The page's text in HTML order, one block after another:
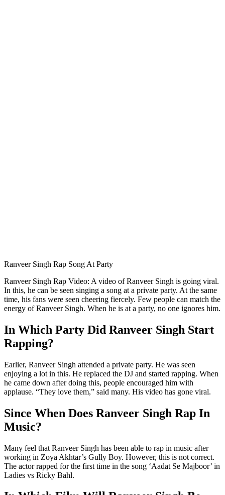
Ranveer Singh Rap Song At Party
Ranveer Singh Rap Video: A video of Ranveer Singh is going viral.
In this, he can be seen singing a song at a private party. At the same
time, his fans were seen cheering fiercely. Few people can match the
energy of Ranveer Singh. When he is at a party, no one ignores him.
In Which Party Did Ranveer Singh Start
Rapping?
Earlier, Ranveer Singh attended a private party. He was seen
enjoying a lot in this. He replaced the DJ and started rapping. When
he came down after doing this, people encouraged him with
applause. “They love them,” said many. His video has gone viral.
Since When Does Ranveer Singh Rap In
Music?
Many feel that Ranveer Singh has been able to rap in music after
working in Zoya Akhtar’s Gully Boy. However, this is not correct.
The actor rapped for the first time in the song ‘Aadat Se Majboor’ in
Ladies vs Ricky Bahl.